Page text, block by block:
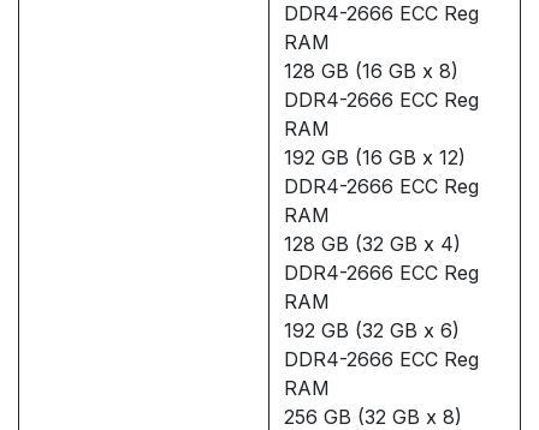
DDR4-2666 ECC Reg
RAM
128 GB (16 GB x 8)
DDR4-2666 ECC Reg
RAM
192 GB (16 GB x 12)
DDR4-2666 ECC Reg
RAM
128 GB (32 GB x 4)
DDR4-2666 ECC Reg
RAM
192 GB (32 GB x 6)
DDR4-2666 ECC Reg
RAM
256 GB (32 GB x 8)